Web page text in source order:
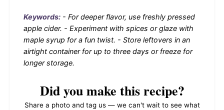
Keywords: - For deeper flavor, use freshly pressed
apple cider. - Experiment with spices or glaze with
maple syrup for a fun twist. - Store leftovers in an
airtight container for up to three days or freeze for
longer storage.
Did you make this recipe?
Share a photo and tag us — we can't wait to see what